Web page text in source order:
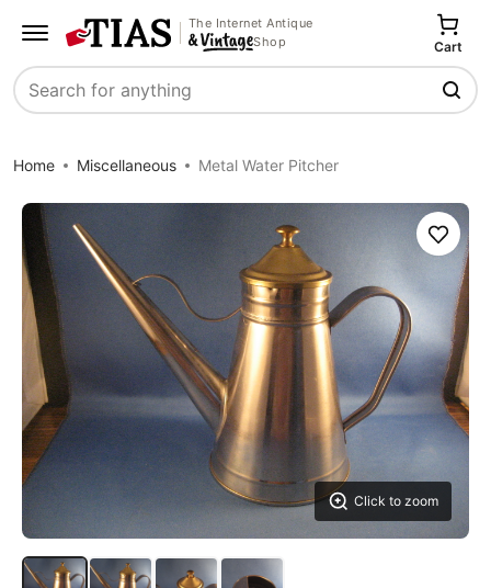
The Internet Antique
Shop
Search
Cart
Home Miscellaneous Metal Water Pitcher
Click to zoom
Save